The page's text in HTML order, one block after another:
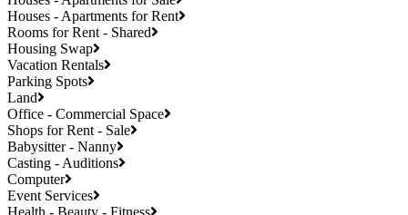
Houses - Apartments for Rent
Rooms for Rent - Shared
Housing Swap
Vacation Rentals
Parking Spots
Land
Office - Commercial Space
Shops for Rent - Sale
Babysitter - Nanny
Casting - Auditions
Computer
Event Services
Health - Beauty - Fitness